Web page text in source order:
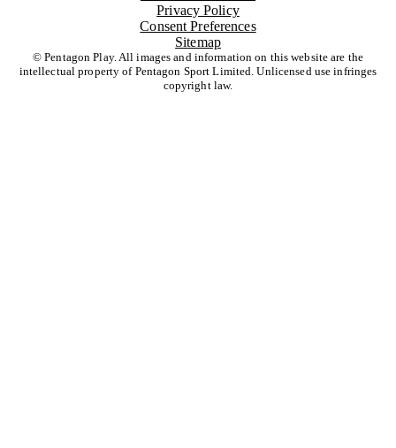
Privacy Policy
Consent Preferences
Sitemap
© Pentagon Play. All images and information on this website are the
intellectual property of Pentagon Sport Limited. Unlicensed use infringes
copyright law.